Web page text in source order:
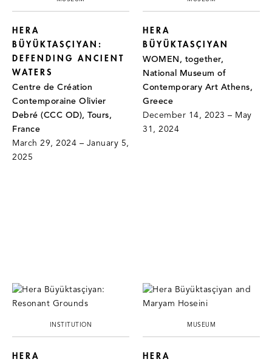
HERA
BÜYÜKTASÇIYAN:
DEFENDING ANCIENT
WATERS
Centre de Création
Contemporaine Olivier
Debré (CCC OD), Tours,
France
March 29, 2024 – January 5,
2025
HERA
BÜYÜKTASÇIYAN
WOMEN, together,
National Museum of
Contemporary Art Athens,
Greece
December 14, 2023 – May
31, 2024
INSTITUTION
HERA
MUSEUM
HERA